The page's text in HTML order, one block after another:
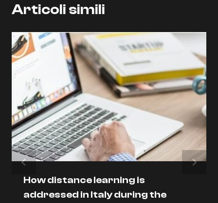
Articoli simili
How distance learning is
addressed in Italy during the